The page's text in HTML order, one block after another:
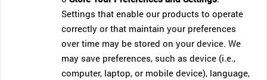
Settings that enable our products to operate
correctly or that maintain your preferences
over time may be stored on your device. We
may save preferences, such as device (i.e.,
computer, laptop, or mobile device), language,